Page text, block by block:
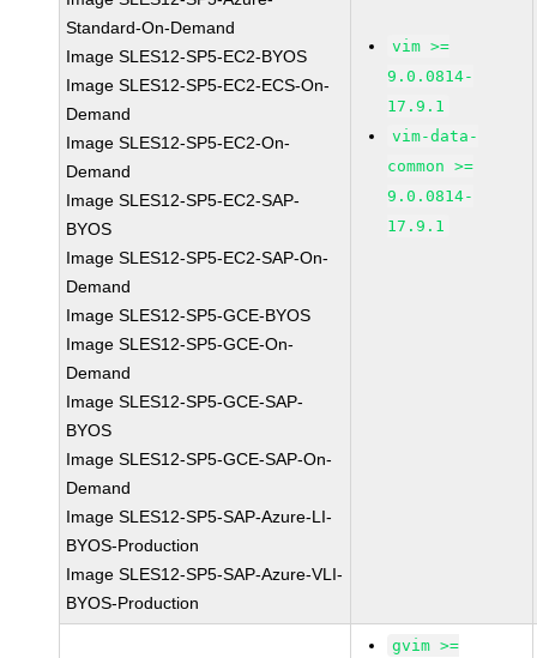
Standard-On-Demand
Image SLES12-SP5-EC2-BYOS
Image SLES12-SP5-EC2-ECS-On-
Demand
Image SLES12-SP5-EC2-On-
Demand
Image SLES12-SP5-EC2-SAP-
BYOS
Image SLES12-SP5-EC2-SAP-On-
Demand
Image SLES12-SP5-GCE-BYOS
Image SLES12-SP5-GCE-On-
Demand
Image SLES12-SP5-GCE-SAP-
BYOS
Image SLES12-SP5-GCE-SAP-On-
Demand
Image SLES12-SP5-SAP-Azure-LI-
BYOS-Production
Image SLES12-SP5-SAP-Azure-VLI-
BYOS-Production
vim >=
9.0.0814-
17.9.1
vim-data-
common >=
9.0.0814-
17.9.1
gvim >=